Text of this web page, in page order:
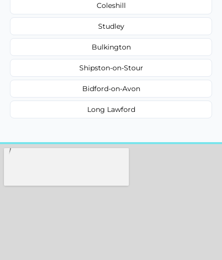
Coleshill
Studley
Bulkington
Shipston-on-Stour
Bidford-on-Avon
Long Lawford